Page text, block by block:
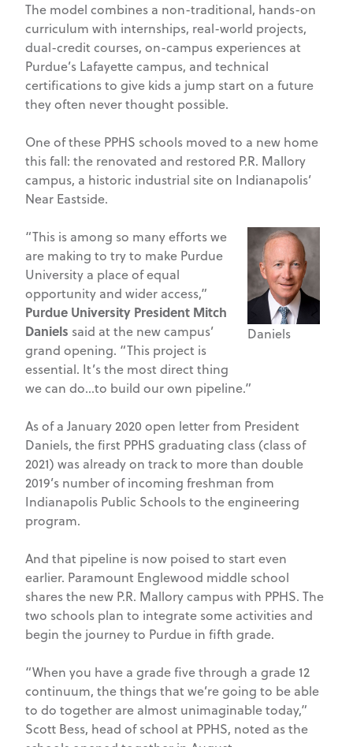
The model combines a non-traditional, hands-on
curriculum with internships, real-world projects,
dual-credit courses, on-campus experiences at
Purdue’s Lafayette campus, and technical
certifications to give kids a jump start on a future
they often never thought possible.
One of these PPHS schools moved to a new home
this fall: the renovated and restored P.R. Mallory
campus, a historic industrial site on Indianapolis’
Near Eastside.
Daniels
“This is among so many efforts we
are making to try to make Purdue
University a place of equal
opportunity and wider access,”
Purdue University President Mitch
Daniels said at the new campus’
grand opening. “This project is
essential. It’s the most direct thing
we can do…to build our own pipeline.”
As of a January 2020 open letter from President
Daniels, the first PPHS graduating class (class of
2021) was already on track to more than double
2019’s number of incoming freshman from
Indianapolis Public Schools to the engineering
program.
And that pipeline is now poised to start even
earlier. Paramount Englewood middle school
shares the new P.R. Mallory campus with PPHS. The
two schools plan to integrate some activities and
begin the journey to Purdue in fifth grade.
“When you have a grade five through a grade 12
continuum, the things that we’re going to be able
to do together are almost unimaginable today,”
Scott Bess, head of school at PPHS, noted as the